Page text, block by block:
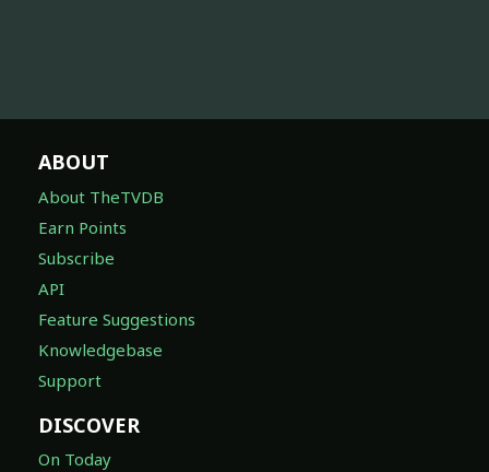
ABOUT
About TheTVDB
Earn Points
Subscribe
API
Feature Suggestions
Knowledgebase
Support
DISCOVER
On Today